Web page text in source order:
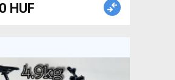
HUF